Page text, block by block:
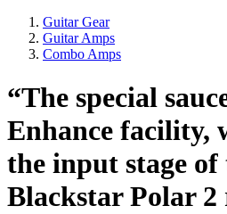
Guitar Gear
Guitar Amps
Combo Amps
“The special
Enhance facility,
the input stage of
Blackstar Polar 2